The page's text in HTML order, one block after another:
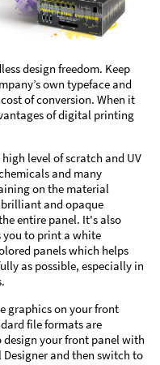
design freedom. Keep
own typeface and
of conversion. When it
of digital printing
level of scratch and UV
and many
on the material
and opaque
entire panel. It's also
you to print a white
panels which helps
as possible, especially in
graphics on your front
file formats are
your front panel with
and then switch to